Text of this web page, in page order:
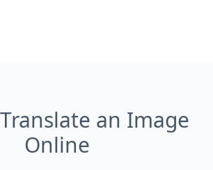
an Image
Online